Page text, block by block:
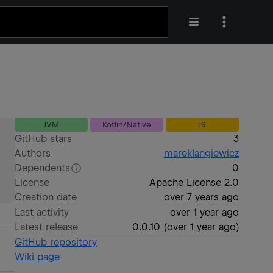
JVM Kotlin/Native JS
GitHub stars
3
Authors
mareklangiewicz
Dependents
0
License
Apache License 2.0
Creation date
over 7 years ago
Last activity
over 1 year ago
Latest release
0.0.10 (over 1 year ago)
GitHub repository
Wiki page